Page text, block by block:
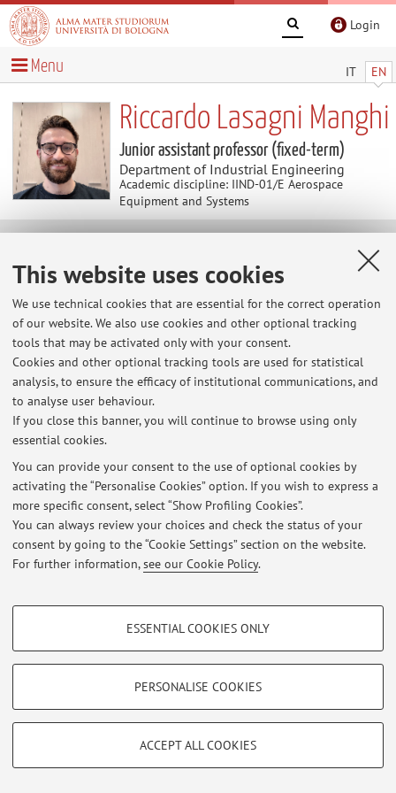
This website uses cookies
We use technical cookies that are essential for the correct operation
of our website. We also use cookies and other optional tracking
tools that may be activated only with your consent.
Cookies and other optional tracking tools are used for statistical
analysis, to ensure the efficacy of institutional communications, and
to analyse user behaviour.
If you close this banner, you will continue to browse using only
essential cookies.
You can provide your consent to the use of optional cookies by
activating the “Personalise Cookies” option. If you wish to express a
more specific consent, select “Show Profiling Cookies”.
You can always review your choices and check the status of your
consent by going to the “Cookie Settings” section on the website.
For further information,see our Cookie Policy.
PROFILING COOKIES - OPTIONAL
Show profiling cookies
Vimeo
TECHNICAL COOKIES - ESSENTIAL
limited to ensuring the correct operation of the website, saving browsing
ESSENTIAL COOKIES ONLY
PERSONALISE COOKIES
ACCEPT ALL COOKIES
Login
IT EN
Menu
Riccardo Lasagni Manghi
Junior assistant professor (fixed-term)
Department of Industrial Engineering
Academic discipline: IIND-01/E Aerospace
Equipment and Systems
Curriculum vitae
See attachment
At the moment no news are available.
Restricted area
Loginto manage all website contents.
© 2026 - ALMA MATER STUDIORUM - Università di Bologna - Via
Zamboni, 33 - 40126 Bologna - Partita IVA: 01131710376
Privacy|Legal Notes|Cookie Settings